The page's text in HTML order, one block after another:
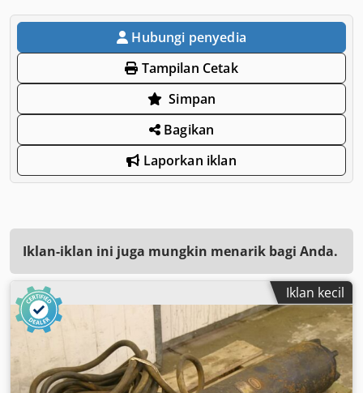
Hubungi penyedia
Tampilan Cetak
Simpan
Bagikan
Laporkan iklan
Iklan-iklan ini juga mungkin menarik bagi Anda.
Iklan kecil